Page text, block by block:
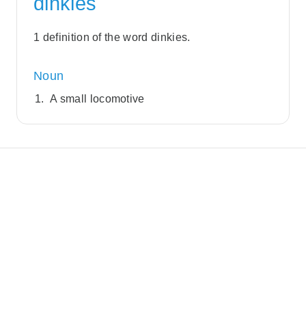
1 definition of the word dinkies.
Noun
A small locomotive